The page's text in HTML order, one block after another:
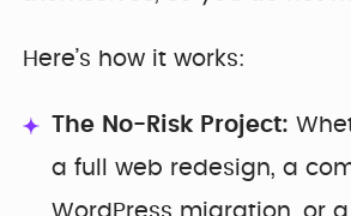
Here’s how it works:
The No-Risk Project:
a full web redesign, a